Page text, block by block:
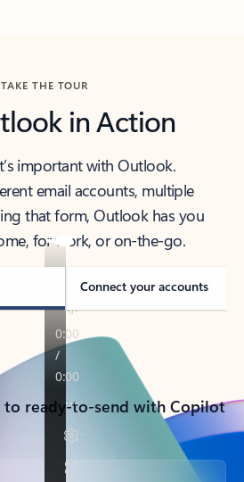
TAKE THE TOUR
in Action
important with Outlook.
email accounts, multiple
that form, Outlook has you
for work, or on-the-go.
Connect your accounts
ready-to-send with Copilot